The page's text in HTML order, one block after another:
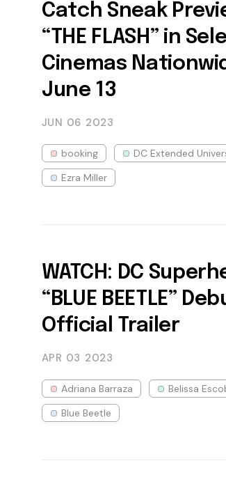
Catch Sneak
“THE FLASH” in
Cinemas
June 13
JUN 06 2023
booking
DC Extended
Ezra Miller
WATCH: DC
“BLUE BEETLE”
Official Trailer
APR 03 2023
Adriana Barraza
Belissa
Blue Beetle